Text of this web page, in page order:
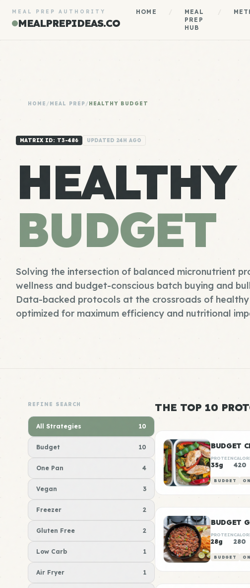
MEAL PREP AUTHORITY
MEALPREPIDEAS.CO
HOME
MEAL
PREP
HUB
HOME /MEAL PREP/HEALTHY BUDGET
MATRIX ID: T3-486 UPDATED 24H AGO
HEALTHY
BUDGET
Solving the intersection of balanced micronutrient
wellness and budget-conscious batch buying and
Data-backed protocols at the crossroads of
optimized for maximum efficiency and nutritional
REFINE SEARCH
All Strategies 10
Budget 10
One Pan 4
Vegan 3
Freezer 2
Gluten Free 2
Low Carb 1
Air Fryer 1
THE TOP 10
BUDGET
PROTEIN
35g 420
BUDGET
BUDGET
PROTEIN
28g 280
BUDGET